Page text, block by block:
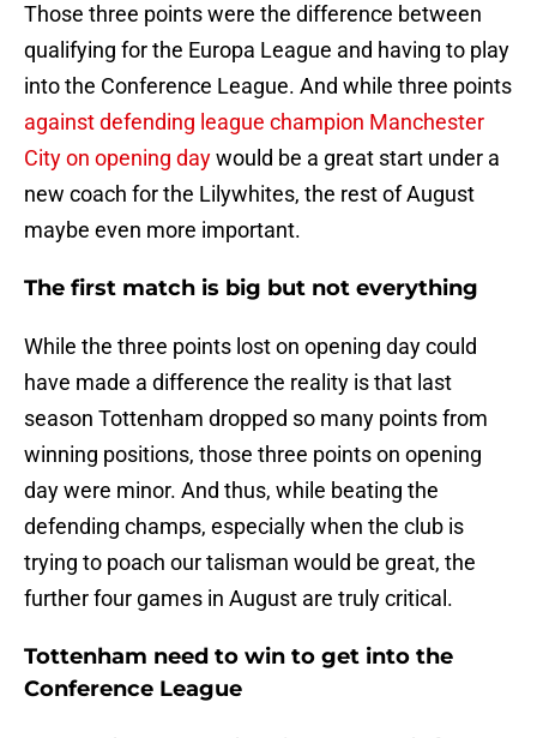
Those three points were the difference between
qualifying for the Europa League and having to play
into the Conference League. And while three points
against defending league champion Manchester
City on opening daywould be a great start under a
new coach for the Lilywhites, the rest of August
maybe even more important.
The first match is big but not everything
While the three points lost on opening day could
have made a difference the reality is that last
season Tottenham dropped so many points from
winning positions, those three points on opening
day were minor. And thus, while beating the
defending champs, especially when the club is
trying to poach our talisman would be great, the
further four games in August are truly critical.
Tottenham need to win to get into the
Conference League